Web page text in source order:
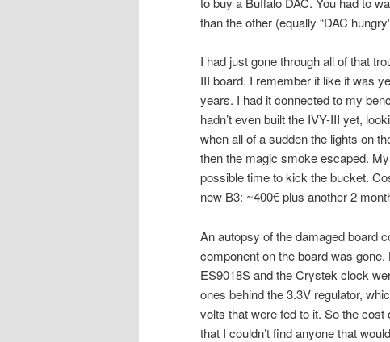
than the other (equally “DAC
I had just gone through all of that
III board. I remember it like it was
years. I had it connected to my
hadn’t even built the IVY-III yet,
when all of a sudden the lights on
then the magic smoke escaped.
possible time to kick the bucket.
new B3: ~400€ plus another 2
An autopsy of the damaged board
component on the board was
ES9018S and the Crystek clock
ones behind the 3.3V regulator,
volts that were fed to it. So the
that I couldn’t find anyone that